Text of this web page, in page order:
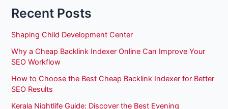
Recent Posts
Shaping Child Development Center
Why a Cheap Backlink Indexer Online Can Improve Your
SEO Workflow
How to Choose the Best Cheap Backlink Indexer for Better
SEO Results
Kerala Nightlife Guide: Discover the Best Evening